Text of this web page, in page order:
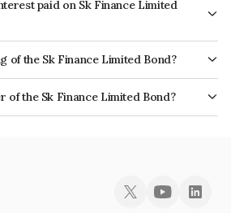
paid on Sk Finance Limited
Bond is paid Annually.
of the Sk Finance Limited Bond?
a credit rating of ICRA AA- which reflects the
the likelihood of default.
of the Sk Finance Limited Bond?
Limited is INE124N07762.